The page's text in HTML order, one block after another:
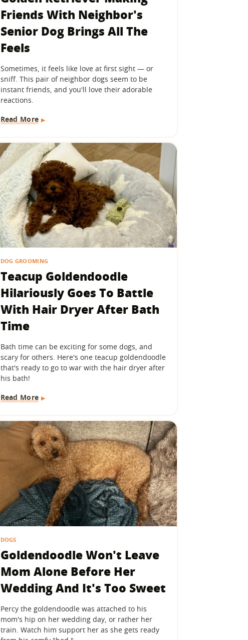
Friends With Neighbor's
Senior Dog Brings All The
Feels
Sometimes, it feels like love at first sight — or
sniff. This pair of neighbor dogs seem to be
instant friends, and you'll love their adorable
reactions.
Read More
DOG GROOMING
Teacup Goldendoodle
Hilariously Goes To Battle
With Hair Dryer After Bath
Time
Bath time can be exciting for some dogs, and
scary for others. Here's one teacup goldendoodle
that's ready to go to war with the hair dryer after
his bath!
Read More
DOGS
Goldendoodle Won't Leave
Mom Alone Before Her
Wedding And It's Too Sweet
Percy the goldendoodle was attached to his
mom's hip on her wedding day, or rather her
train. Watch him support her as she gets ready